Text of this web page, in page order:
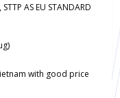
AS EU STANDARD
with good price